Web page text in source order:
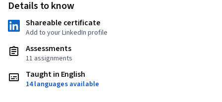
Details to know
Shareable certificate
Add to your LinkedIn profile
Assessments
11 assignments
Taught in English
14 languages available